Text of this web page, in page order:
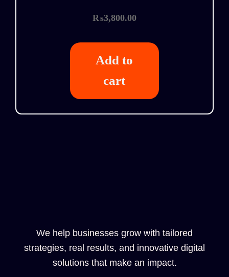
₨3,800.00
Add to
cart
We help businesses grow with tailored
strategies, real results, and innovative digital
solutions that make an impact.